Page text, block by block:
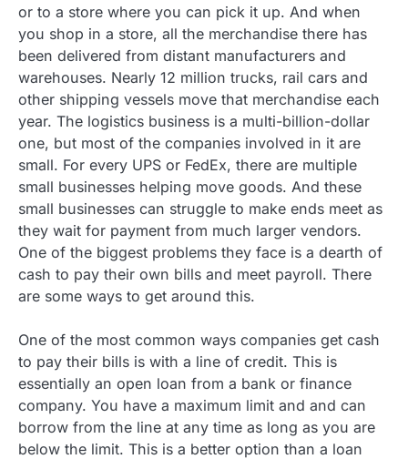
or to a store where you can pick it up. And when
you shop in a store, all the merchandise there has
been delivered from distant manufacturers and
warehouses. Nearly 12 million trucks, rail cars and
other shipping vessels move that merchandise each
year. The logistics business is a multi-billion-dollar
one, but most of the companies involved in it are
small. For every UPS or FedEx, there are multiple
small businesses helping move goods. And these
small businesses can struggle to make ends meet as
they wait for payment from much larger vendors.
One of the biggest problems they face is a dearth of
cash to pay their own bills and meet payroll. There
are some ways to get around this.
One of the most common ways companies get cash
to pay their bills is with a line of credit. This is
essentially an open loan from a bank or finance
company. You have a maximum limit and and can
borrow from the line at any time as long as you are
below the limit. This is a better option than a loan